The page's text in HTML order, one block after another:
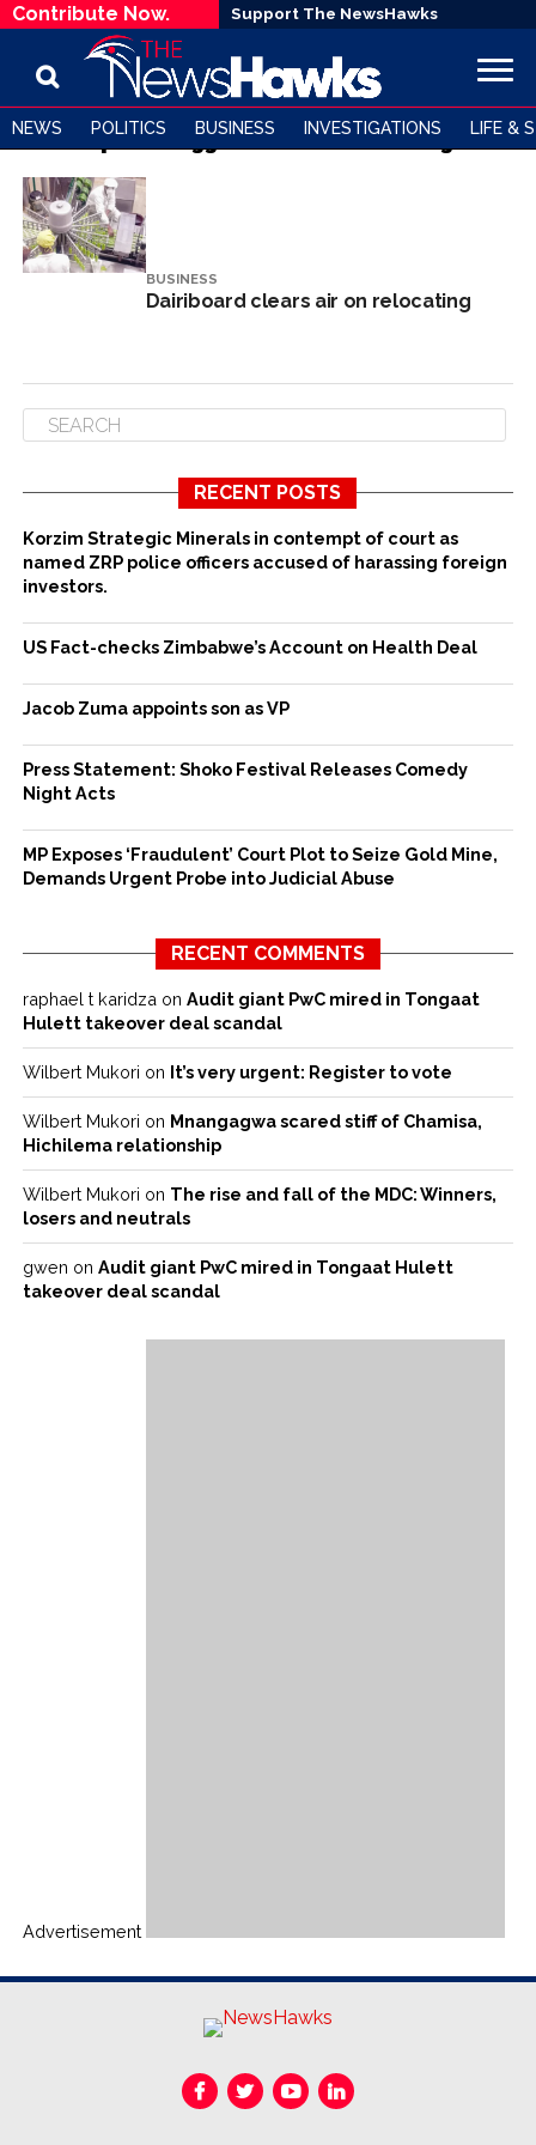
Contribute Now. Support The NewsHawks
NEWS POLITICS BUSINESS INVESTIGATIONS LIFE &
All posts tagged "Dairiboard Holdings"
BUSINESS
Dairiboard clears air on relocating
RECENT POSTS
Korzim Strategic Minerals in contempt of court as
named ZRP police officers accused of harassing foreign
investors.
US Fact-checks Zimbabwe’s Account on Health Deal
Jacob Zuma appoints son as VP
Press Statement: Shoko Festival Releases Comedy
Night Acts
MP Exposes ‘Fraudulent’ Court Plot to Seize Gold Mine,
Demands Urgent Probe into Judicial Abuse
RECENT COMMENTS
raphael t karidza on Audit giant PwC mired in Tongaat
Hulett takeover deal scandal
Wilbert Mukori on It’s very urgent: Register to vote
Wilbert Mukori on Mnangagwa scared stiff of Chamisa,
Hichilema relationship
Wilbert Mukori on The rise and fall of the MDC: Winners,
losers and neutrals
gwen on Audit giant PwC mired in Tongaat Hulett
takeover deal scandal
Advertisement